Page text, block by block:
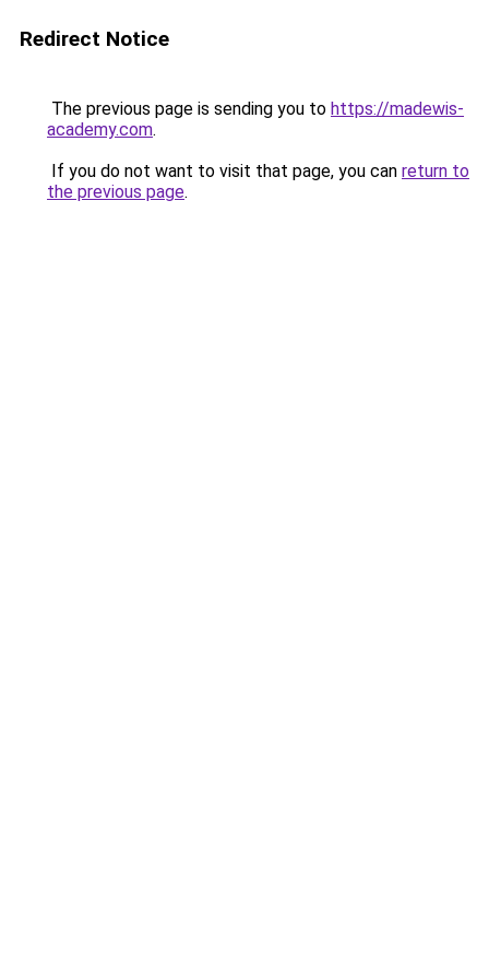
Redirect Notice
The previous page is sending you to https://madewis-
academy.com.
If you do not want to visit that page, you can return to
the previous page.